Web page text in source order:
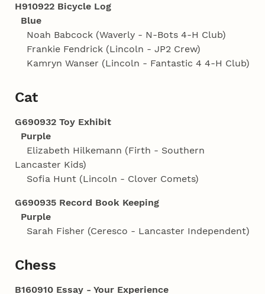
H910922 Bicycle Log
Blue
Noah Babcock (Waverly - N-Bots 4‑H Club)
Frankie Fendrick (Lincoln - JP2 Crew)
Kamryn Wanser (Lincoln - Fantastic 4 4‑H Club)
Cat
G690932 Toy Exhibit
Purple
Elizabeth Hilkemann (Firth - Southern
Lancaster Kids)
Sofia Hunt (Lincoln - Clover Comets)
G690935 Record Book Keeping
Purple
Sarah Fisher (Ceresco - Lancaster Independent)
Chess
B160910 Essay - Your Experience